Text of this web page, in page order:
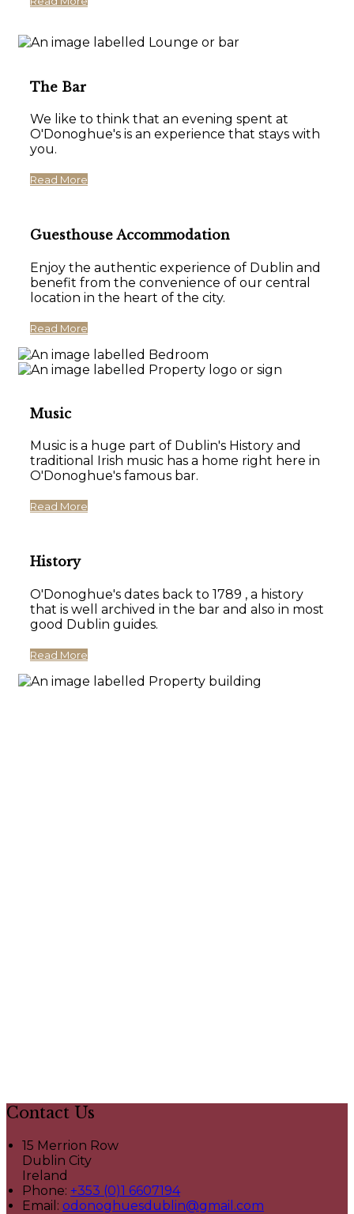
The Bar
We like to think that an evening spent at
O'Donoghue's is an experience that stays with
you.
Read More
Guesthouse Accommodation
Enjoy the authentic experience of Dublin and
benefit from the convenience of our central
location in the heart of the city.
Read More
Music
Music is a huge part of Dublin's History and
traditional Irish music has a home right here in
O'Donoghue's famous bar.
Read More
History
O'Donoghue's dates back to 1789 , a history
that is well archived in the bar and also in most
good Dublin guides.
Read More
Contact Us
15 Merrion Row
Dublin City
Ireland
Phone: +353 (0)1 6607194
Email: odonoghuesdublin@gmail.com